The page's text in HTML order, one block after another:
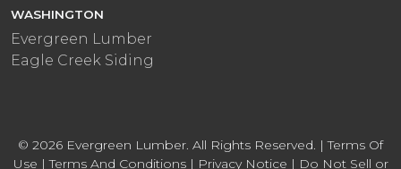
WASHINGTON
Evergreen Lumber
Eagle Creek Siding
© 2026 Evergreen Lumber. All Rights Reserved. |Terms Of
Use |Terms And Conditions| Privacy Notice | Do Not Sell or